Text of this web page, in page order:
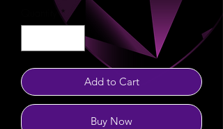
*
Add to Cart
Buy Now